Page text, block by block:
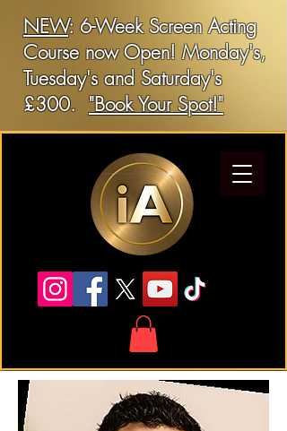
NEW: 6-Week Screen Acting
Course now Open! Monday's,
Tuesday's and Saturday's
£300. "Book Your Spot!"